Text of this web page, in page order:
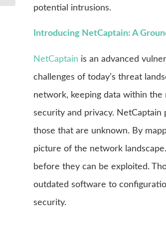
potential intrusions.
Introducing NetCaptain: A
NetCaptain is an advanced
challenges of today’s threat
network, keeping data within
security and privacy.
those that are unknown. By
picture of the network
before they can be exploited.
outdated software to
security.